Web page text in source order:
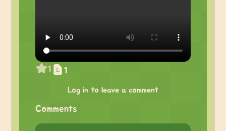
1 1
Log in to leave a comment
Comments